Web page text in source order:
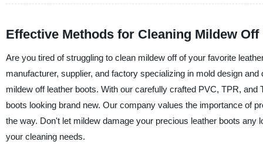
Effective Methods for Cleaning Mildew
Are you tired of struggling to clean mildew off of your favorite
manufacturer, supplier, and factory specializing in mold design
mildew off leather boots. With our carefully crafted PVC, TPR,
boots looking brand new. Our company values the importance of
the way. Don't let mildew damage your precious leather boots
your cleaning needs.